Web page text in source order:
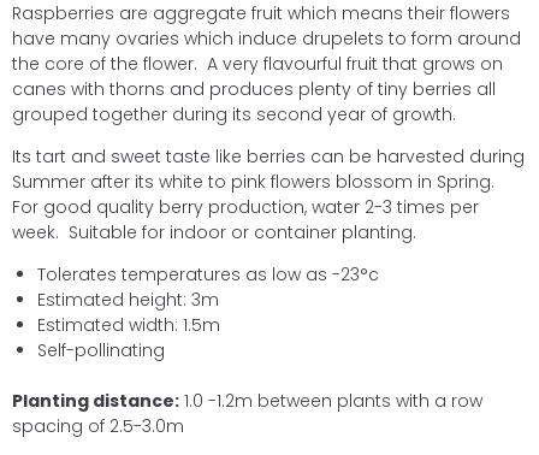
Raspberries are aggregate fruit which means their flowers
have many ovaries which induce drupelets to form around
the core of the flower. A very flavourful fruit that grows on
canes with thorns and produces plenty of tiny berries all
grouped together during its second year of growth.
Its tart and sweet taste like berries can be harvested during
Summer after its white to pink flowers blossom in Spring.
For good quality berry production, water 2-3 times per
week. Suitable for indoor or container planting.
Tolerates temperatures as low as -23°c
Estimated height: 3m
Estimated width: 1.5m
Self-pollinating
Planting distance: 1.0 -1.2m between plants with a row
spacing of 2.5-3.0m